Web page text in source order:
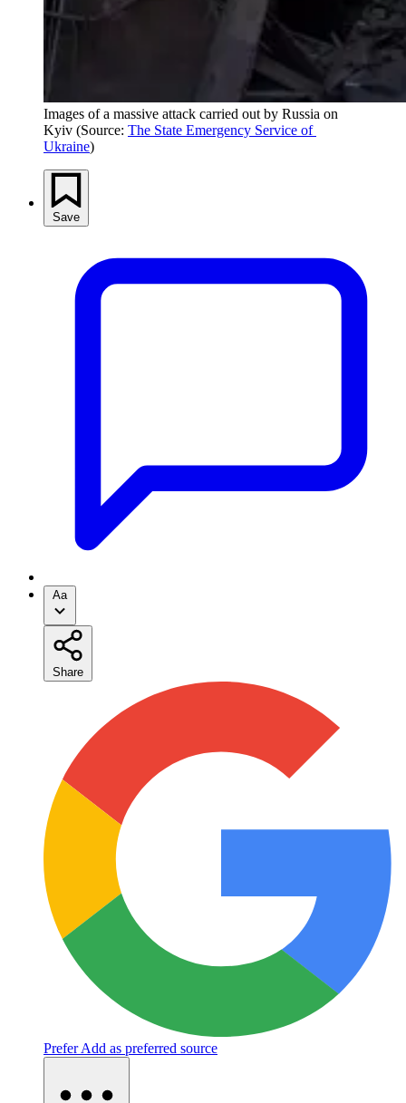
Images of a massive attack carried out by Russia on
Kyiv (Source: The State Emergency Service of
Ukraine)
Save
Aa
Share
PreferAdd as preferred source